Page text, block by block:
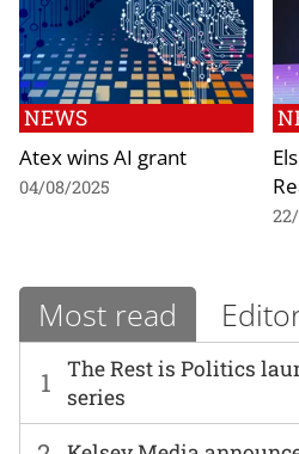
NEWS
Atex wins AI grant
04/08/2025
Most read
1
The Rest is Politics
series